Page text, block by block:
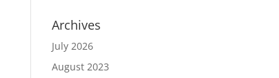
Archives
July 2026
August 2023